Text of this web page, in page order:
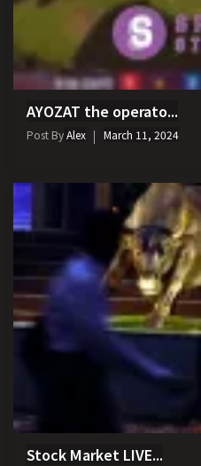
AYOZAT the operato...
Post ByAlex March 11, 2024
Stock Market LIVE...